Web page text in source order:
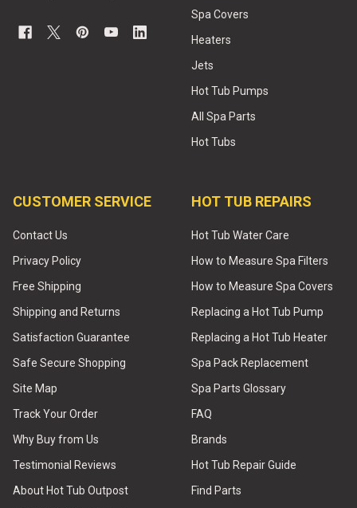
Spa Covers
Heaters
Jets
Hot Tub Pumps
All Spa Parts
Hot Tubs
CUSTOMER SERVICE
Contact Us
Privacy Policy
Free Shipping
Shipping and Returns
Satisfaction Guarantee
Safe Secure Shopping
Site Map
Track Your Order
Why Buy from Us
Testimonial Reviews
About Hot Tub Outpost
HOT TUB REPAIRS
Hot Tub Water Care
How to Measure Spa Filters
How to Measure Spa Covers
Replacing a Hot Tub Pump
Replacing a Hot Tub Heater
Spa Pack Replacement
Spa Parts Glossary
FAQ
Brands
Hot Tub Repair Guide
Find Parts